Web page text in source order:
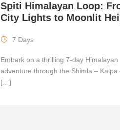
Spiti Himalayan Loop:
City Lights to Moonlit
7 Days
Embark on a thrilling 7-day Himalayan
adventure through the Shimla – Kalpa
[…]